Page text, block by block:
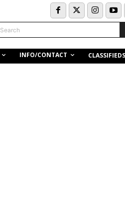
Search
INFO/CONTACT CLASSIFIEDS